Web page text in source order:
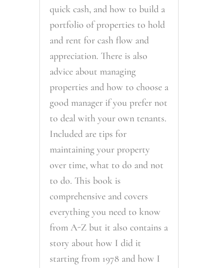
quick cash, and how to build a
portfolio of properties to hold
and rent for cash flow and
appreciation. There is also
advice about managing
properties and how to choose a
good manager if you prefer not
to deal with your own tenants.
Included are tips for
maintaining your property
over time, what to do and not
to do. This book is
comprehensive and covers
everything you need to know
from A-Z but it also contains a
story about how I did it
starting from 1978 and how I